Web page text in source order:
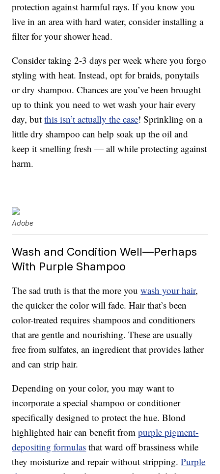
protection against harmful rays. If you know you
live in an area with hard water, consider installing a
filter for your shower head.
Consider taking 2-3 days per week where you forgo
styling with heat. Instead, opt for braids, ponytails
or dry shampoo. Chances are you’ve been brought
up to think you need to wet wash your hair every
day, butthis isn’t actually the case! Sprinkling on a
little dry shampoo can help soak up the oil and
keep it smelling fresh — all while protecting against
harm.
Adobe
Wash and Condition Well—Perhaps
With Purple Shampoo
The sad truth is that the more youwash your hair,
the quicker the color will fade. Hair that’s been
color-treated requires shampoos and conditioners
that are gentle and nourishing. These are usually
free from sulfates, an ingredient that provides lather
and can strip hair.
Depending on your color, you may want to
incorporate a special shampoo or conditioner
specifically designed to protect the hue. Blond
highlighted hair can benefit frompurple pigment-
depositing formulas that ward off brassiness while
they moisturize and repair without stripping.Purple